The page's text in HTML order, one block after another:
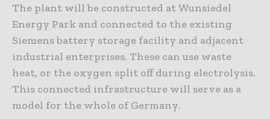
The plant will be constructed at Wunsiedel
Energy Park and connected to the existing
Siemens battery storage facility and adjacent
industrial enterprises. These can use waste
heat, or the oxygen split off during electrolysis.
This connected infrastructure will serve as a
model for the whole of Germany.